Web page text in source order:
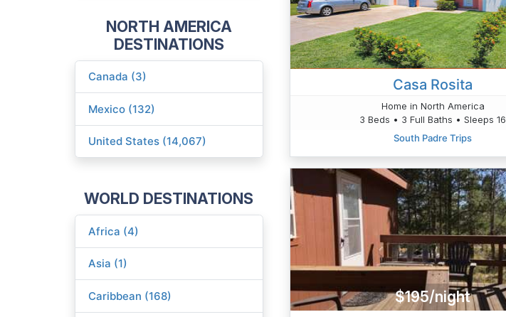
NORTH AMERICA
DESTINATIONS
Canada (3)
Mexico (132)
United States (14,067)
WORLD DESTINATIONS
Africa (4)
Asia (1)
Caribbean (168)
Casa Rosita
Home in North America
3 Beds • 3 Full Baths • Sleeps 16
South Padre Trips
$195/night